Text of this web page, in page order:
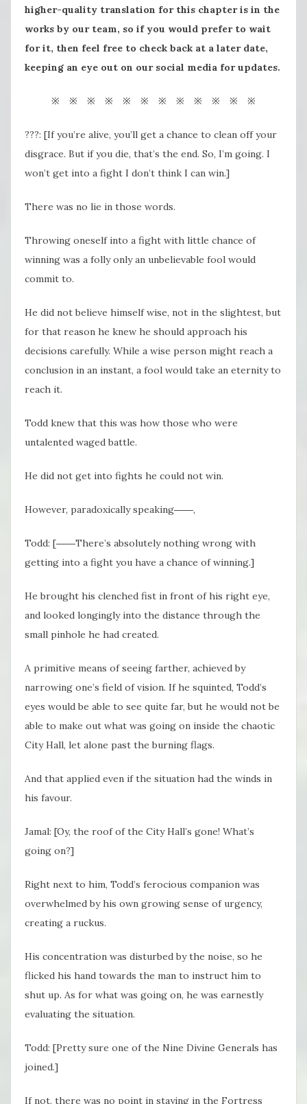
higher-quality translation for this chapter is in the
works by our team, so if you would prefer to wait
for it, then feel free to check back at a later date,
keeping an eye out on our social media for updates.
※ ※ ※ ※ ※ ※ ※ ※ ※ ※ ※ ※
???: [If you’re alive, you’ll get a chance to clean off your
disgrace. But if you die, that’s the end. So, I’m going. I
won’t get into a fight I don’t think I can win.]
There was no lie in those words.
Throwing oneself into a fight with little chance of
winning was a folly only an unbelievable fool would
commit to.
He did not believe himself wise, not in the slightest, but
for that reason he knew he should approach his
decisions carefully. While a wise person might reach a
conclusion in an instant, a fool would take an eternity to
reach it.
Todd knew that this was how those who were
untalented waged battle.
He did not get into fights he could not win.
However, paradoxically speaking――,
Todd: [――There’s absolutely nothing wrong with
getting into a fight you have a chance of winning.]
He brought his clenched fist in front of his right eye,
and looked longingly into the distance through the
small pinhole he had created.
A primitive means of seeing farther, achieved by
narrowing one’s field of vision. If he squinted, Todd’s
eyes would be able to see quite far, but he would not be
able to make out what was going on inside the chaotic
City Hall, let alone past the burning flags.
And that applied even if the situation had the winds in
his favour.
Jamal: [Oy, the roof of the City Hall’s gone! What’s
going on?]
Right next to him, Todd’s ferocious companion was
overwhelmed by his own growing sense of urgency,
creating a ruckus.
His concentration was disturbed by the noise, so he
flicked his hand towards the man to instruct him to
shut up. As for what was going on, he was earnestly
evaluating the situation.
Todd: [Pretty sure one of the Nine Divine Generals has
joined.]
If not, there was no point in staying in the Fortress